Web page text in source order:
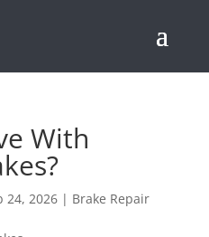
With
24, 2026| Brake Repair